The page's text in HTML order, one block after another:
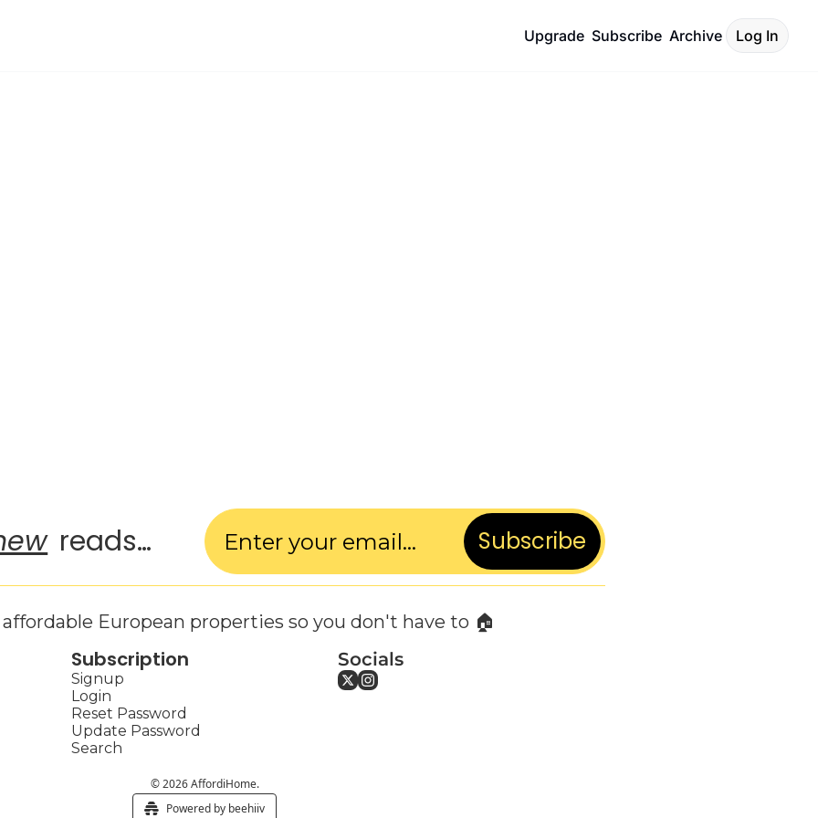
Upgrade Subscribe Archive Log In
reads… Subscribe
European properties so you don't have to 🏠
Subscription
Signup
Login
Reset Password
Update Password
Search
Socials
© 2026 AffordiHome.
Powered by beehiiv